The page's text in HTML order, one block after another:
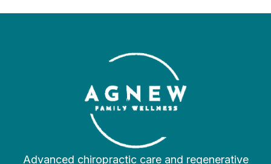
Advanced chiropractic care and regenerative